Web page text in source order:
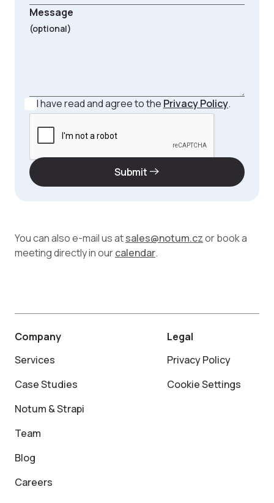
Message
I have read and agree to the Privacy Policy.
Submit
You can also e-mail us atsales@notum.czor book a
meeting directly in ourcalendar.
Company
Services
Case Studies
Notum & Strapi
Team
Blog
Careers
Legal
Privacy Policy
Cookie Settings